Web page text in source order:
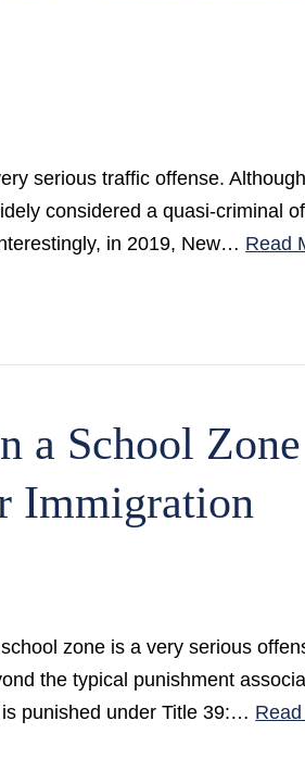
serious traffic offense.
considered a quasi-criminal
in 2019, New… Read
a School Zone
Immigration
zone is a very serious
the typical punishment
punished under Title 39:…